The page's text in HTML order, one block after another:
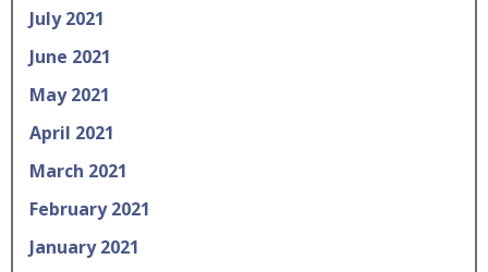
July 2021
June 2021
May 2021
April 2021
March 2021
February 2021
January 2021